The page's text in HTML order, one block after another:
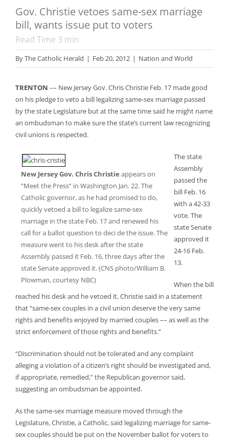
Gov. Christie vetoes same-sex marriage
bill, wants issue put to voters
Read Time 3 min
ByThe Catholic Herald | Feb 20, 2012 | Nation and World
TRENTON –– New Jersey Gov. Chris Christie Feb. 17 made good
on his pledge to veto a bill legalizing same-sex marriage passed
by the state Legislature but at the same time said he might name
an ombudsman to make sure the state’s current law recognizing
civil unions is respected.
New Jersey Gov. Chris Christie appears on
“Meet the Press” in Washington Jan. 22. The
Catholic governor, as he had promised to do,
quickly vetoed a bill to legalize same-sex
marriage in the state Feb. 17 and renewed his
call for a ballot question to deci de the issue. The
measure went to his desk after the state
Assembly passed it Feb. 16, three days after the
state Senate approved it. (CNS photo/William B.
Plowman, courtesy NBC)
The state
Assembly
passed the
bill Feb. 16
with a 42-33
vote. The
state Senate
approved it
24-16 Feb.
13.
When the bill
reached his desk and he vetoed it, Christie said in a statement
that “same-sex couples in a civil union deserve the very same
rights and benefits enjoyed by married couples –– as well as the
strict enforcement of those rights and benefits.”
“Discrimination should not be tolerated and any complaint
alleging a violation of a citizen’s right should be investigated and,
if appropriate, remedied,” the Republican governor said,
suggesting an ombudsman be appointed.
As the same-sex marriage measure moved through the
Legislature, Christie, a Catholic, said legalizing marriage for same-
sex couples should be put on the November ballot for voters to